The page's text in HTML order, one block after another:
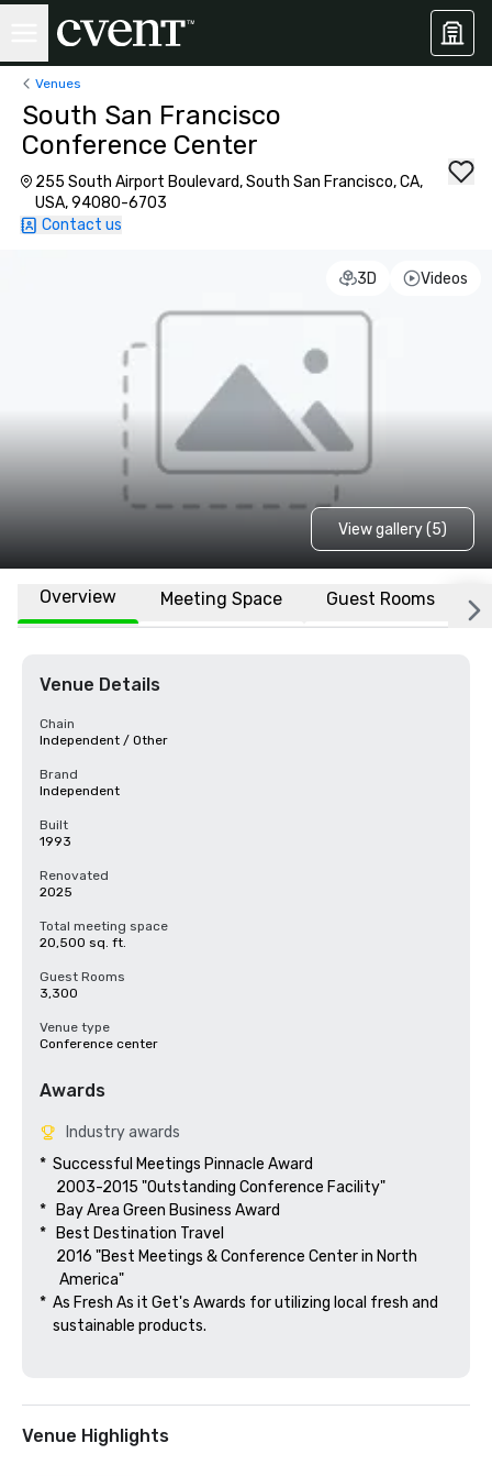
Venues
South San Francisco
Conference Center
255 South Airport Boulevard, South San Francisco, CA,
USA, 94080-6703
Contact us
3D Videos
View gallery (5)
Overview Meeting Space Guest Rooms
Venue Details
Chain
Independent / Other
Brand
Independent
Built
1993
Renovated
2025
Total meeting space
20,500 sq. ft.
Guest Rooms
3,300
Venue type
Conference center
Awards
Industry awards
*  Successful Meetings Pinnacle Award
     2003-2015 "Outstanding Conference Facility"
*   Bay Area Green Business Award
*   Best Destination Travel
     2016 "Best Meetings & Conference Center in North
      America"
*  As Fresh As it Get's Awards for utilizing local fresh and
    sustainable products.
Venue Highlights